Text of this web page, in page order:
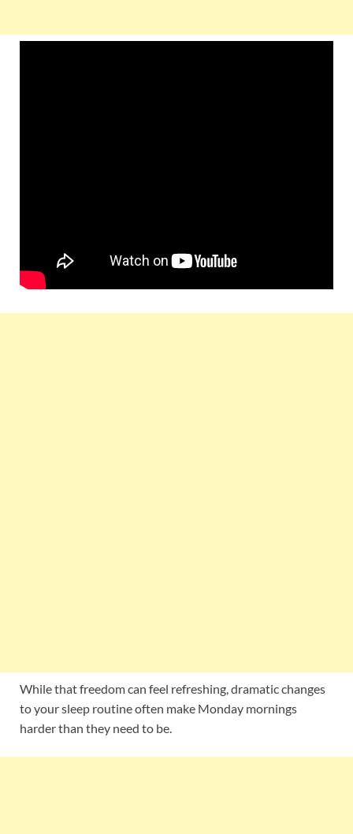
While that freedom can feel refreshing, dramatic changes
to your sleep routine often make Monday mornings
harder than they need to be.